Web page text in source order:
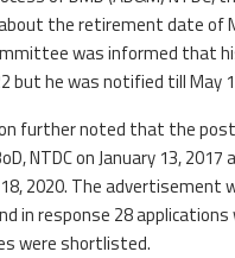
the retirement date of
was informed that
but he was notified till May
further noted that the post
NTDC on January 13, 2017
2020. The advertisement
in response 28
were shortlisted.